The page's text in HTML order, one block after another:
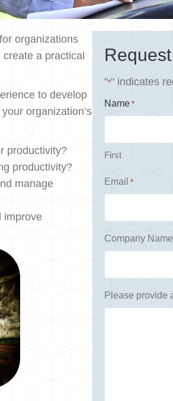
organizations
a practical
to develop
organization’s
productivity?
productivity?
manage
improve
"*" indicates
Name *
First
Email *
Company Name
Please provide